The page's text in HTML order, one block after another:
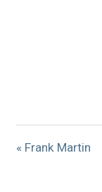
« Frank Martin